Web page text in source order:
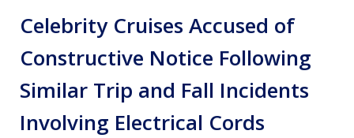
Celebrity Cruises Accused of
Constructive Notice Following
Similar Trip and Fall Incidents
Involving Electrical Cords